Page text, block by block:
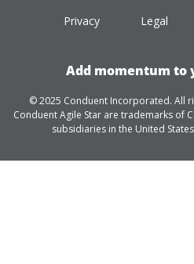
Privacy Legal
Add momentum to
© 2025 Conduent Incorporated. All
Conduent Agile Star are trademarks of
subsidiaries in the United